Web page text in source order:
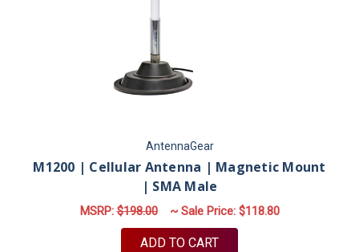
AntennaGear
M1200 | Cellular Antenna | Magnetic Mount
| SMA Male
MSRP:$198.00 ~ Sale Price: $118.80
ADD TO CART